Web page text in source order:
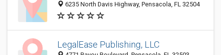
6235 North Davis Highway, Pensacola, FL 32504
LegalEase Publishing, LLC